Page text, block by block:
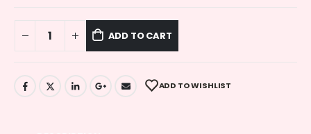
ADD TO CART
ADD TO WISHLIST